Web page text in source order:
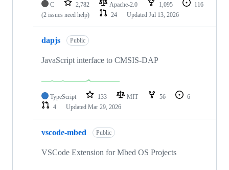
C 2,782 Apache-2.0 1,095
116
(2 issues need help)
24 Updated Jul 13, 2026
dapjs Public
JavaScript interface to CMSIS-DAP
TypeScript 133 MIT 56
6
4
Updated Mar 29, 2026
vscode-mbed Public
VSCode Extension for Mbed OS Projects